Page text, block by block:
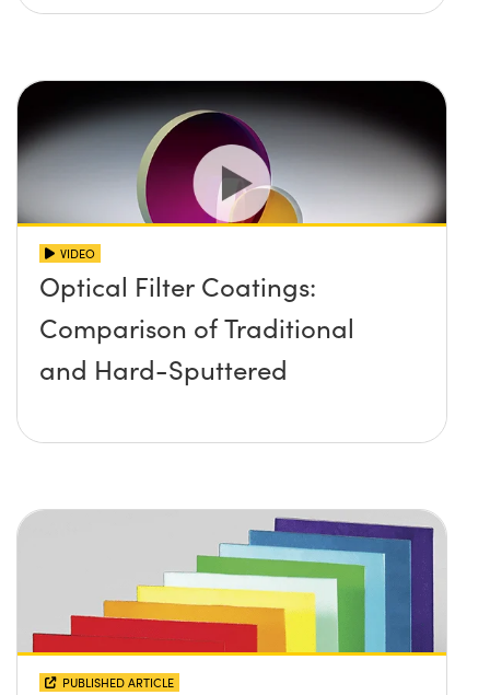
VIDEO
Optical Filter Coatings:
Comparison of Traditional
and Hard-Sputtered
PUBLISHED ARTICLE